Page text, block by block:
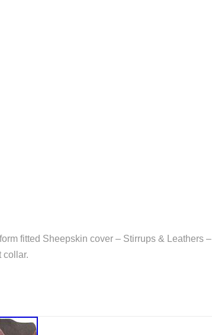
fitted Sheepskin cover – Stirrups & Leathers –
collar.